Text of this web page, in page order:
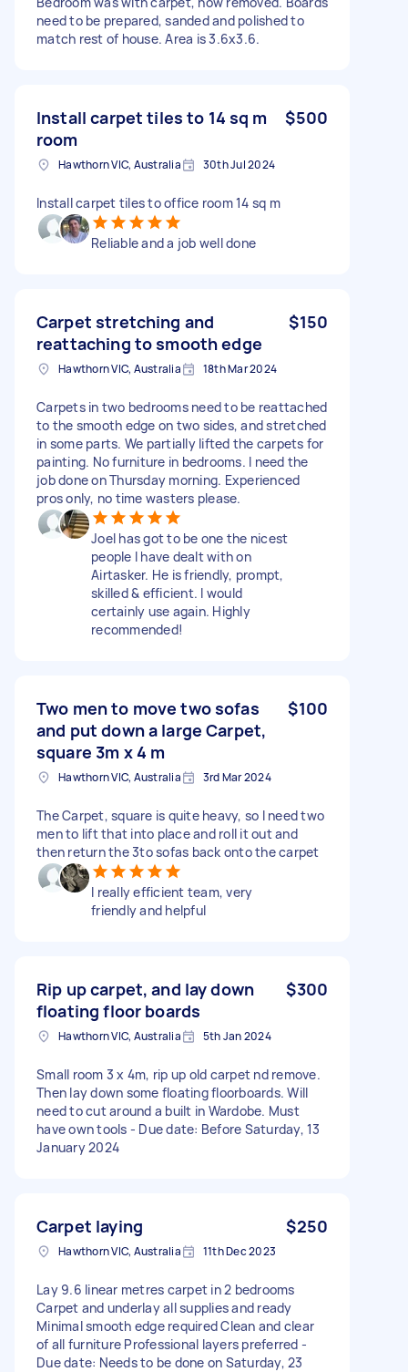
need to be prepared, sanded and polished to
match rest of house. Area is 3.6x3.6.
Install carpet tiles to 14 sq m
room
$500
Hawthorn VIC, Australia 30th Jul 2024
Install carpet tiles to office room 14 sq m
Reliable and a job well done
Carpet stretching and
reattaching to smooth edge
$150
Hawthorn VIC, Australia 18th Mar 2024
Carpets in two bedrooms need to be reattached
to the smooth edge on two sides, and stretched
in some parts. We partially lifted the carpets for
painting. No furniture in bedrooms. I need the
job done on Thursday morning. Experienced
pros only, no time wasters please.
Joel has got to be one the nicest
people I have dealt with on
Airtasker. He is friendly, prompt,
skilled & efficient. I would
certainly use again. Highly
recommended!
Two men to move two sofas
and put down a large Carpet,
square 3m x 4 m
$100
Hawthorn VIC, Australia 3rd Mar 2024
The Carpet, square is quite heavy, so I need two
men to lift that into place and roll it out and
then return the 3to sofas back onto the carpet
I really efficient team, very
friendly and helpful
Rip up carpet, and lay down
floating floor boards
$300
Hawthorn VIC, Australia 5th Jan 2024
Small room 3 x 4m, rip up old carpet nd remove.
Then lay down some floating floorboards. Will
need to cut around a built in Wardobe. Must
have own tools - Due date: Before Saturday, 13
January 2024
Carpet laying $250
Hawthorn VIC, Australia 11th Dec 2023
Lay 9.6 linear metres carpet in 2 bedrooms
Carpet and underlay all supplies and ready
Minimal smooth edge required Clean and clear
of all furniture Professional layers preferred -
Due date: Needs to be done on Saturday, 23